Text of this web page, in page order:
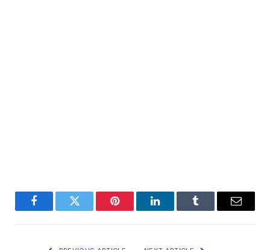
FacebookTwitter Pinterest LinkedInTumblr Email